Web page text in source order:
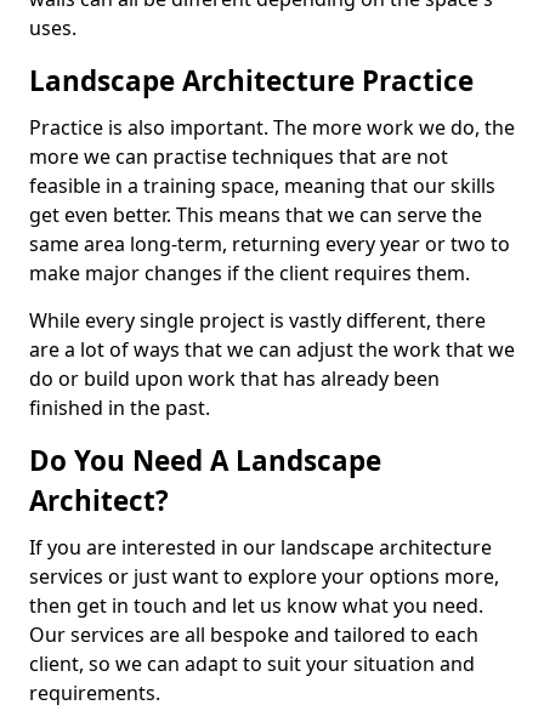
uses.
Landscape Architecture Practice
Practice is also important. The more work we do, the
more we can practise techniques that are not
feasible in a training space, meaning that our skills
get even better. This means that we can serve the
same area long-term, returning every year or two to
make major changes if the client requires them.
While every single project is vastly different, there
are a lot of ways that we can adjust the work that we
do or build upon work that has already been
finished in the past.
Do You Need A Landscape
Architect?
If you are interested in our landscape architecture
services or just want to explore your options more,
then get in touch and let us know what you need.
Our services are all bespoke and tailored to each
client, so we can adapt to suit your situation and
requirements.